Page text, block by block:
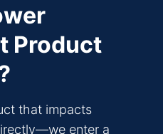
Product
that impacts
enter a